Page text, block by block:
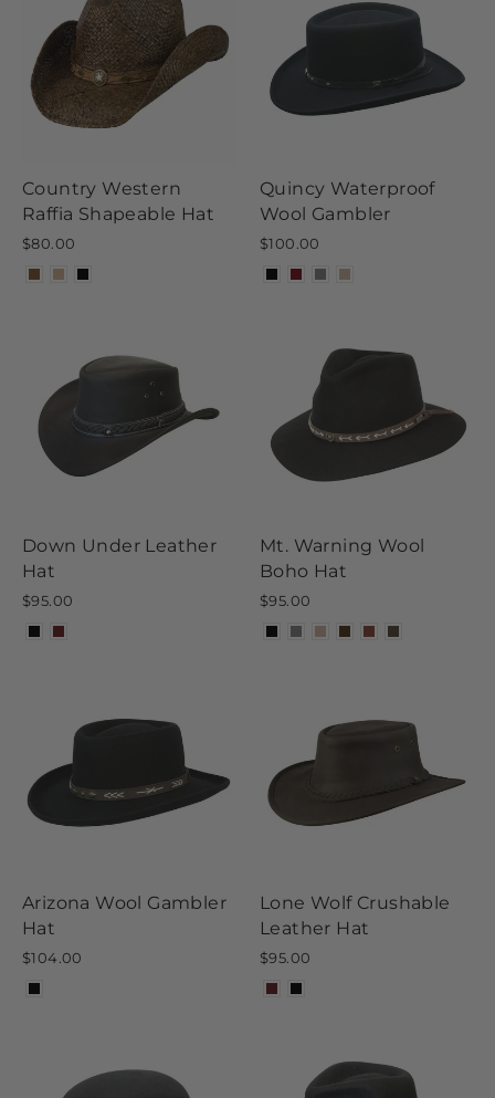
Country Western
Raffia Shapeable Hat
$80.00
Quincy Waterproof
Wool Gambler
$100.00
Down Under Leather
Hat
$95.00
Mt. Warning Wool
Boho Hat
$95.00
Arizona Wool Gambler
Hat
$104.00
Lone Wolf Crushable
Leather Hat
$95.00